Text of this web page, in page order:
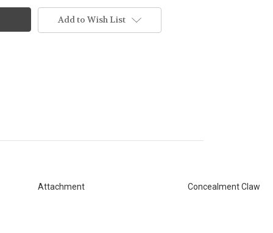
Add to Wish List
Attachment Concealment Claw